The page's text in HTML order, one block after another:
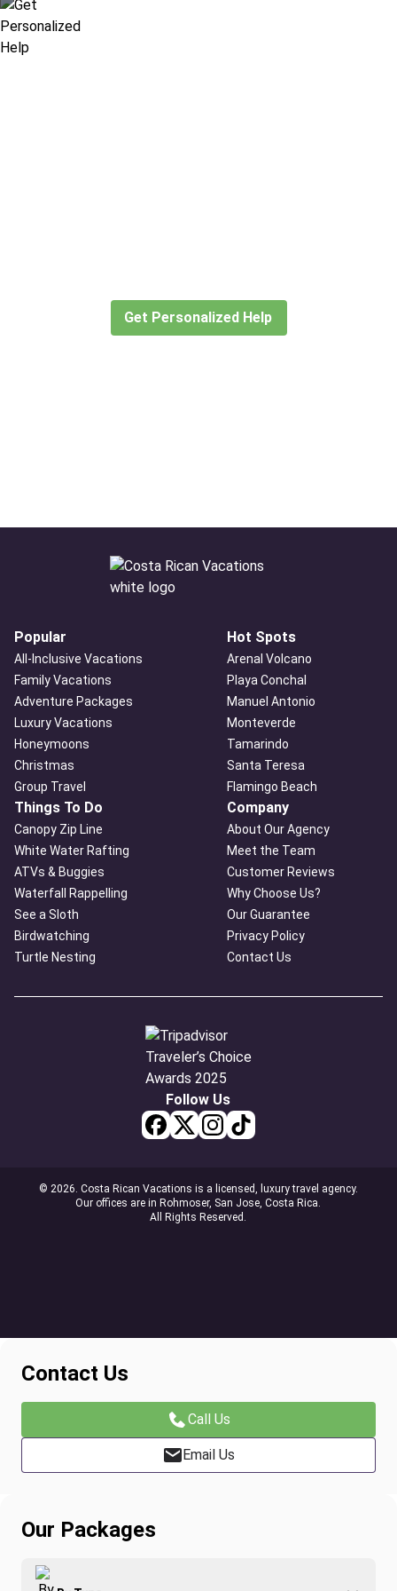
Get Personalized Help
Popular
All-Inclusive Vacations
Family Vacations
Adventure Packages
Luxury Vacations
Honeymoons
Christmas
Group Travel
Hot Spots
Arenal Volcano
Playa Conchal
Manuel Antonio
Monteverde
Tamarindo
Santa Teresa
Flamingo Beach
Things To Do
Canopy Zip Line
White Water Rafting
ATVs & Buggies
Waterfall Rappelling
See a Sloth
Birdwatching
Turtle Nesting
Company
About Our Agency
Meet the Team
Customer Reviews
Why Choose Us?
Our Guarantee
Privacy Policy
Contact Us
Follow Us
© 2026. Costa Rican Vacations is a licensed, luxury travel agency.
Our offices are in Rohmoser, San Jose, Costa Rica.
All Rights Reserved.
Contact Us
Call Us
Email Us
Our Packages